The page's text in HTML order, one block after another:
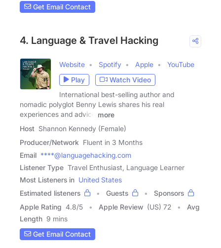
Get Email Contact
4. Language & Travel Hacking
Website Spotify Apple
YouTube
Play
Watch Video
International best-selling author and
nomadic polyglot Benny Lewis shares his real
experiences and advice
more
Host Shannon Kennedy (Female)
Producer/Network Fluent in 3 Months
Email ****@languagehacking.com
Listener Type Travel Enthusiast, Language Learner
Most Listeners in United States
Estimated listeners
Guests
Sponsors
Apple Rating 4.8/5 Apple Review (US) 72
Avg
Length 9 mins
Get Email Contact